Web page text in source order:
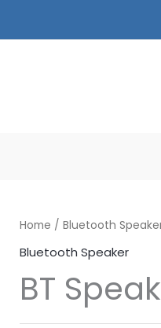
Home /Bluetooth
Bluetooth Speaker
BT